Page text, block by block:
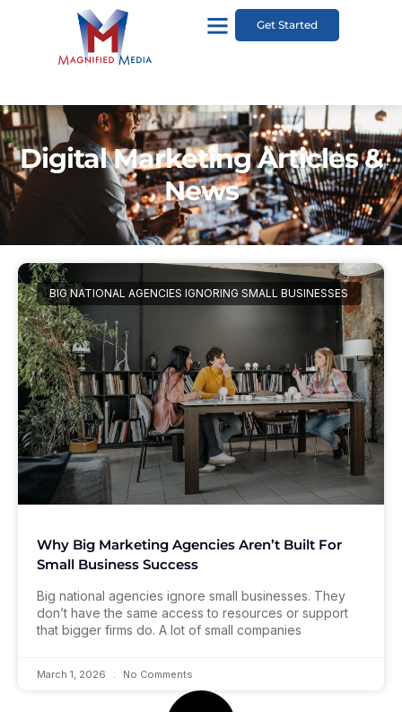
Get Started
Digital Marketing Articles &
News
BIG NATIONAL AGENCIES IGNORING SMALL BUSINESSES
Why Big Marketing Agencies Aren’t Built For
Small Business Success
Big national agencies ignore small businesses. They
don’t have the same access to resources or support
that bigger firms do. A lot of small companies
March 1, 2026 No Comments